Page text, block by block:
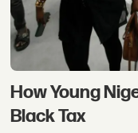
How Young
Black Tax